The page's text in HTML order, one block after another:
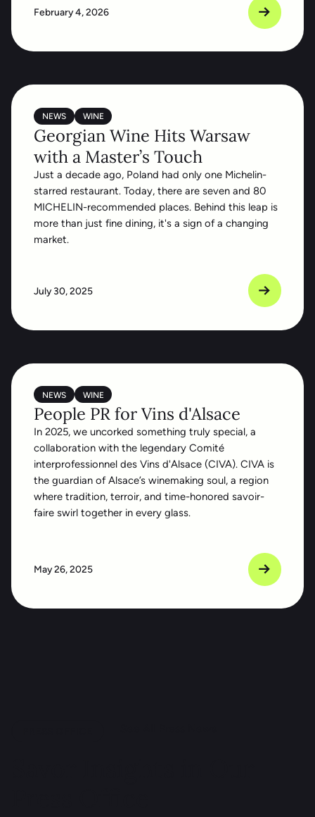
February 4, 2026
NEWS WINE
Georgian Wine Hits Warsaw
with a Master’s Touch
Just a decade ago, Poland had only one Michelin-
starred restaurant. Today, there are seven and 80
MICHELIN-recommended places. Behind this leap is
more than just fine dining, it's a sign of a changing
market.
July 30, 2025
NEWS WINE
People PR for Vins d'Alsace
In 2025, we uncorked something truly special, a
collaboration with the legendary Comité
interprofessionnel des Vins d'Alsace (CIVA). CIVA is
the guardian of Alsace’s winemaking soul, a region
where tradition, terroir, and time-honored savoir-
faire swirl together in every glass.
May 26, 2025